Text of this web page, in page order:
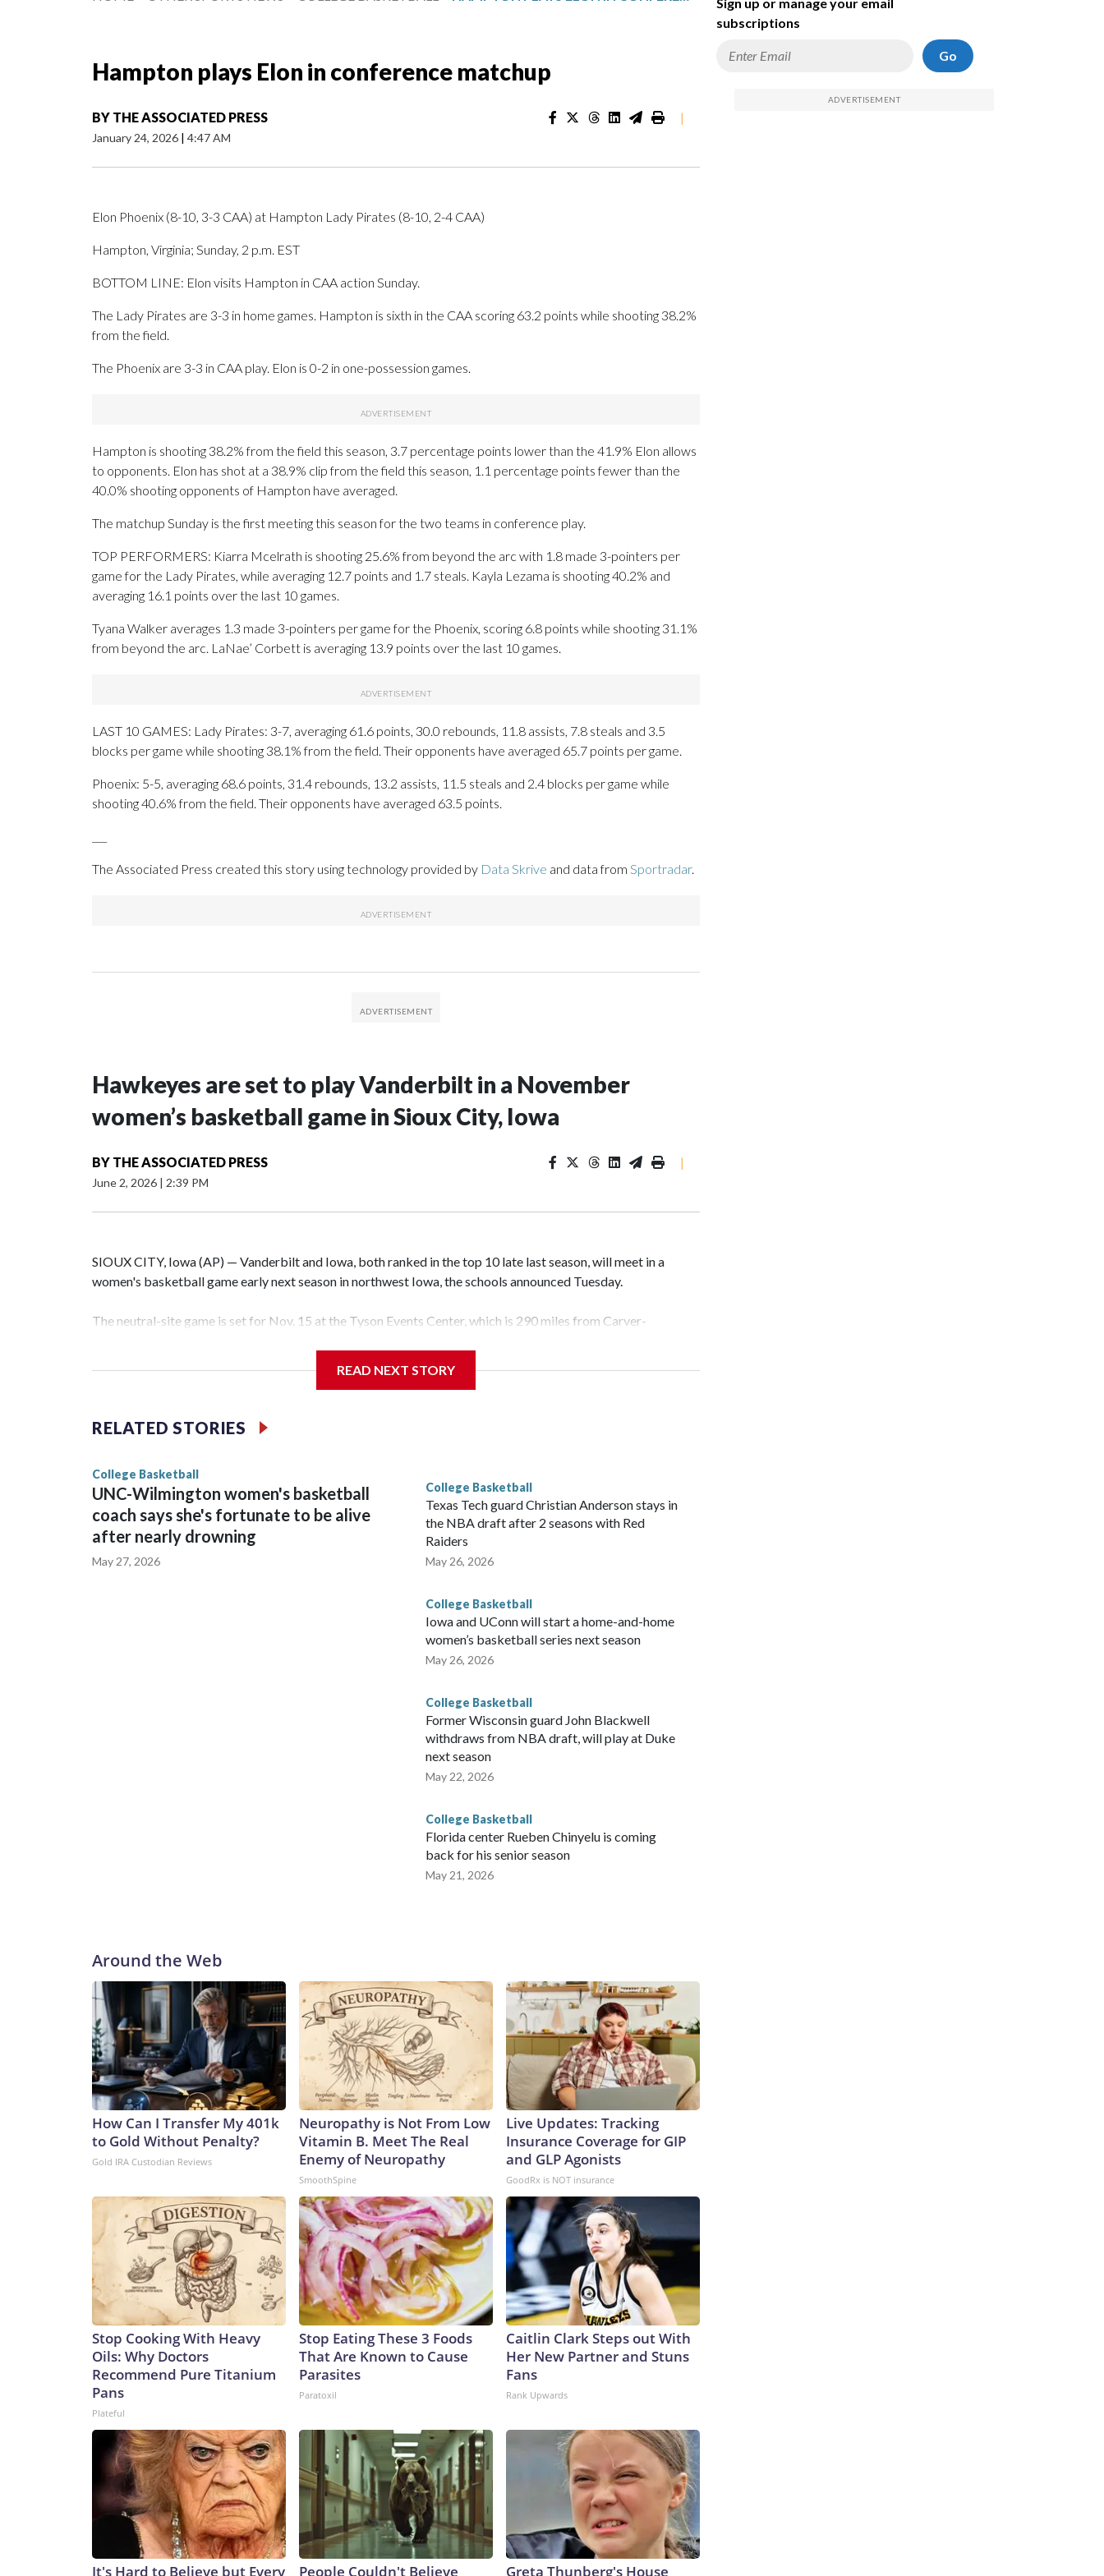
Hampton plays Elon in conference matchup
BY THE ASSOCIATED PRESS
January 24, 2026 | 4:47 AM
|
Elon Phoenix (8-10, 3-3 CAA) at Hampton Lady Pirates (8-10, 2-4 CAA)
Hampton, Virginia; Sunday, 2 p.m. EST
BOTTOM LINE: Elon visits Hampton in CAA action Sunday.
The Lady Pirates are 3-3 in home games. Hampton is sixth in the CAA scoring 63.2 points while shooting 38.2%
from the field.
The Phoenix are 3-3 in CAA play. Elon is 0-2 in one-possession games.
Hampton is shooting 38.2% from the field this season, 3.7 percentage points lower than the 41.9% Elon allows
to opponents. Elon has shot at a 38.9% clip from the field this season, 1.1 percentage points fewer than the
40.0% shooting opponents of Hampton have averaged.
The matchup Sunday is the first meeting this season for the two teams in conference play.
TOP PERFORMERS: Kiarra Mcelrath is shooting 25.6% from beyond the arc with 1.8 made 3-pointers per
game for the Lady Pirates, while averaging 12.7 points and 1.7 steals. Kayla Lezama is shooting 40.2% and
averaging 16.1 points over the last 10 games.
Tyana Walker averages 1.3 made 3-pointers per game for the Phoenix, scoring 6.8 points while shooting 31.1%
from beyond the arc. LaNae’ Corbett is averaging 13.9 points over the last 10 games.
LAST 10 GAMES: Lady Pirates: 3-7, averaging 61.6 points, 30.0 rebounds, 11.8 assists, 7.8 steals and 3.5
blocks per game while shooting 38.1% from the field. Their opponents have averaged 65.7 points per game.
Phoenix: 5-5, averaging 68.6 points, 31.4 rebounds, 13.2 assists, 11.5 steals and 2.4 blocks per game while
shooting 40.6% from the field. Their opponents have averaged 63.5 points.
The Associated Press created this story using technology provided by Data Skrive and data from Sportradar.
Hawkeyes are set to play Vanderbilt in a November
women’s basketball game in Sioux City, Iowa
BY THE ASSOCIATED PRESS
June 2, 2026 | 2:39 PM
|
SIOUX CITY, Iowa (AP) — Vanderbilt and Iowa, both ranked in the top 10 late last season, will meet in a
women's basketball game early next season in northwest Iowa, the schools announced Tuesday.
The neutral-site game is set for Nov. 15 at the Tyson Events Center, which is 290 miles from Carver-
Vanderbilt is 4-0 all-time against the Hawkeyes. This will be the teams' first meeting since 1997.
The Commodores are expected to return national scoring leader Mikayla Blakes. She averaged 27 points per
game and was Southeastern Conference player of the year. Vanderbilt was ranked as high as No. 5 and
READ NEXT STORY
RELATED STORIES
College Basketball
UNC-Wilmington women's basketball
coach says she's fortunate to be alive
after nearly drowning
May 27, 2026
College Basketball
Texas Tech guard Christian Anderson stays in
the NBA draft after 2 seasons with Red
Raiders
May 26, 2026
College Basketball
Iowa and UConn will start a home-and-home
women’s basketball series next season
May 26, 2026
College Basketball
Former Wisconsin guard John Blackwell
withdraws from NBA draft, will play at Duke
next season
May 22, 2026
College Basketball
Florida center Rueben Chinyelu is coming
back for his senior season
May 21, 2026
Around the Web
How Can I Transfer My 401k
to Gold Without Penalty?
Gold IRA Custodian Reviews
Neuropathy is Not From Low
Vitamin B. Meet The Real
Enemy of Neuropathy
SmoothSpine
Live Updates: Tracking
Insurance Coverage for GIP
and GLP Agonists
GoodRx is NOT insurance
Stop Cooking With Heavy
Oils: Why Doctors
Recommend Pure Titanium
Pans
Plateful
Stop Eating These 3 Foods
That Are Known to Cause
Parasites
Paratoxil
Caitlin Clark Steps out With
Her New Partner and Stuns
Fans
Rank Upwards
It's Hard to Believe but Every People Couldn't Believe Greta Thunberg's House
subscriptions
Go